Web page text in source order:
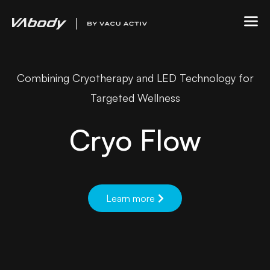
Combining Cryotherapy and LED Technology for
Targeted Wellness
Cryo Flow
Learn more